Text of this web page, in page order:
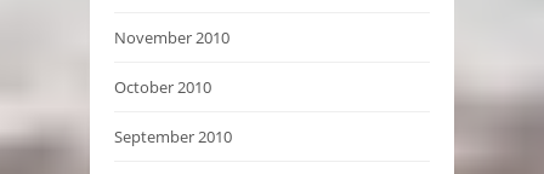
November 2010
October 2010
September 2010